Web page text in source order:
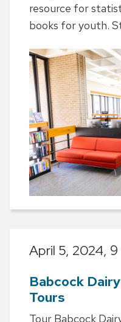
resource for
books for youth.
April 5, 2024,
Babcock
Tours
Tour Babcock